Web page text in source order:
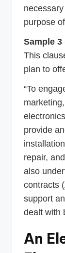
purpose
Sample
This
plan to
“To
provide
repair,
also
contracts
support
dealt with
An